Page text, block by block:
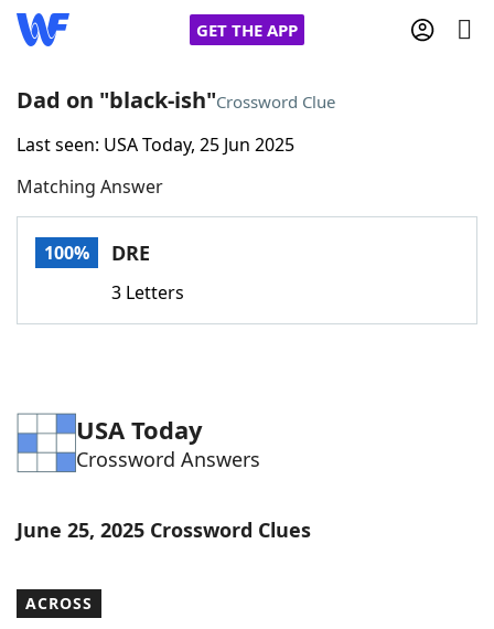
GET THE APP
Home
Words With FriendsCheat
Word Games Helpers
Word List Maker
Dad on "black-ish"Crossword Clue
Last seen: USA Today, 25 Jun 2025
Matching Answer
100% DRE
3 Letters
USA Today
Crossword Answers
June 25, 2025 Crossword Clues
ACROSS